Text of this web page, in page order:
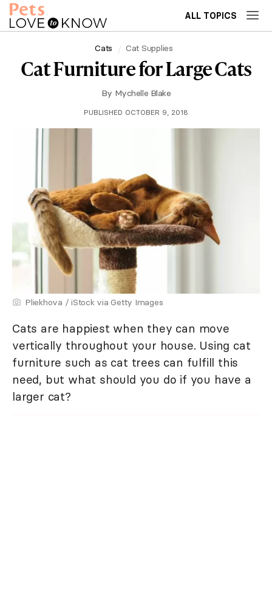
ALL TOPICS
Cats Cat Supplies
Cat Furniture for Large Cats
By Mychelle Blake
PUBLISHED OCTOBER 9, 2018
Pliekhova / iStock via Getty Images
Cats are happiest when they can move
vertically throughout your house. Using cat
furniture such as cat trees can fulfill this
need, but what should you do if you have a
larger cat?